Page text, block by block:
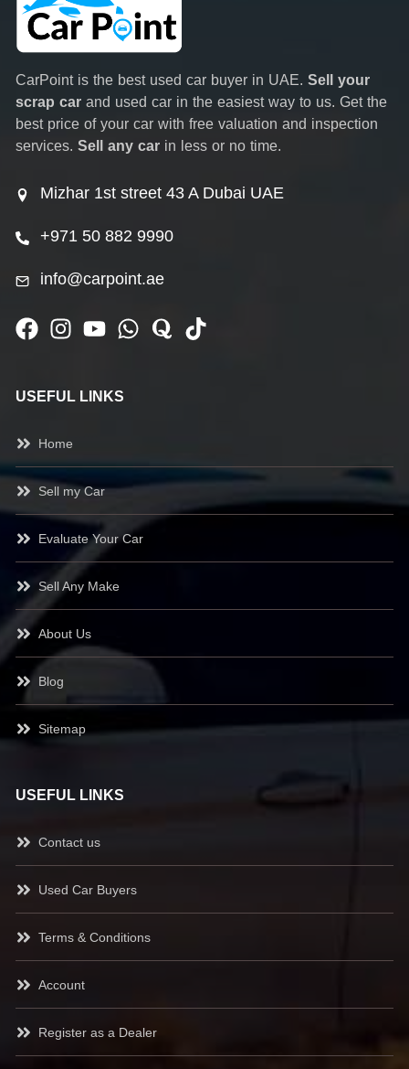
CarPoint is the best used car buyer in UAE. Sell your
scrap car and used car in the easiest way to us. Get the
best price of your car with free valuation and inspection
services. Sell any car in less or no time.
Mizhar 1st street 43 A Dubai UAE
+971 50 882 9990
info@carpoint.ae
USEFUL LINKS
Home
Sell my Car
Evaluate Your Car
Sell Any Make
About Us
Blog
Sitemap
USEFUL LINKS
Contact us
Used Car Buyers
Terms & Conditions
Account
Register as a Dealer